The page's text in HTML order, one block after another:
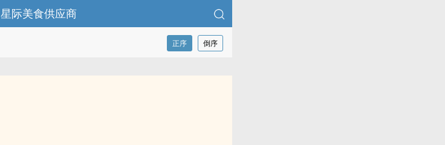
星际美食供应商
正序 倒序